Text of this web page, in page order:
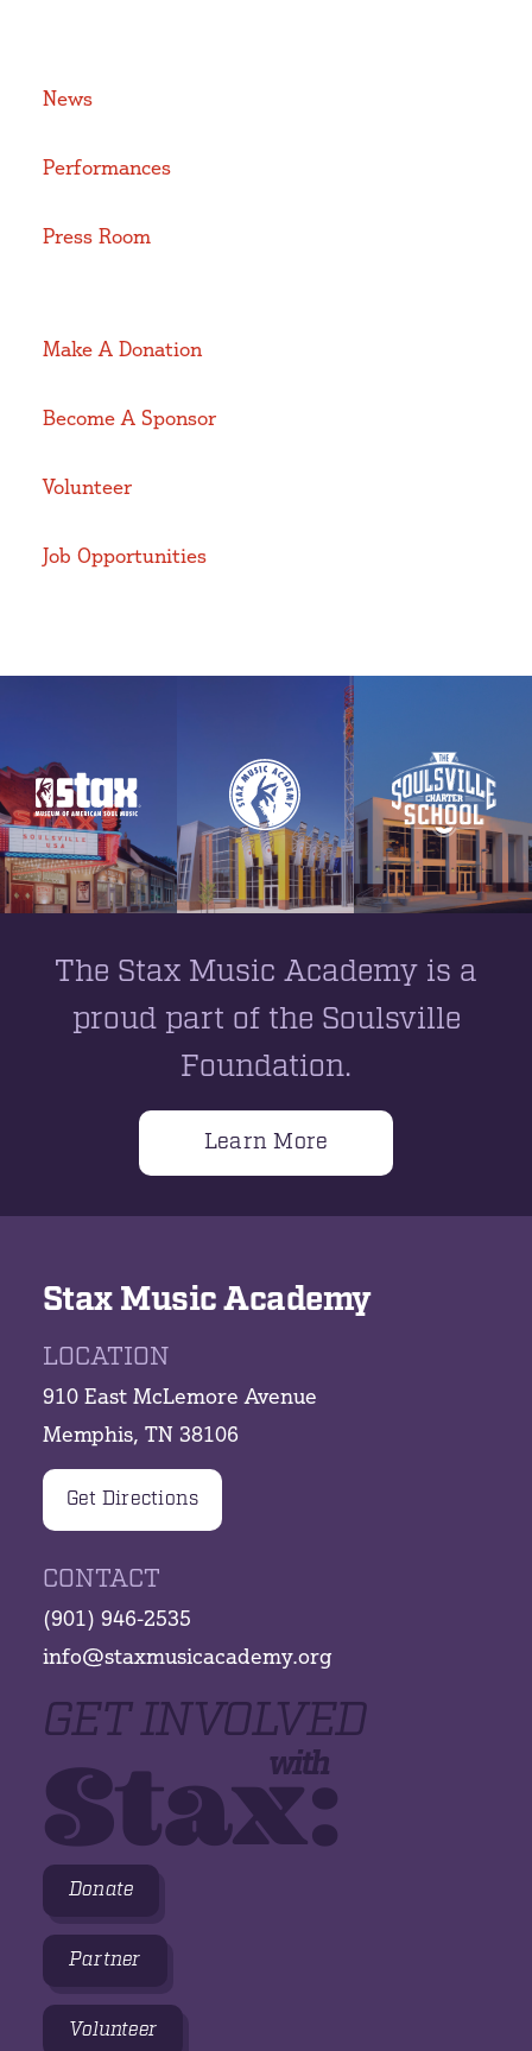
News
Performances
Press Room
Make A Donation
Become A Sponsor
Volunteer
Job Opportunities
The Stax Music Academy is a
proud part of the Soulsville
Foundation.
Learn More
Stax Music Academy
LOCATION
910 East McLemore Avenue
Memphis, TN 38106
Get Directions
CONTACT
(901) 946-2535
info@staxmusicacademy.org
GET INVOLVED
with
Stax:
Donate
Partner
Volunteer